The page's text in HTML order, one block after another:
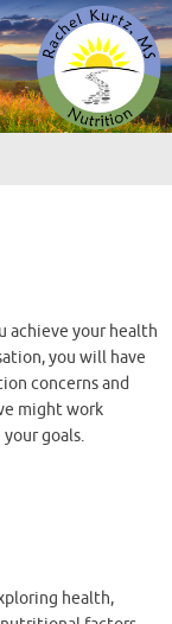
achieve your health
you will have
concerns and
might work
goals.
health,